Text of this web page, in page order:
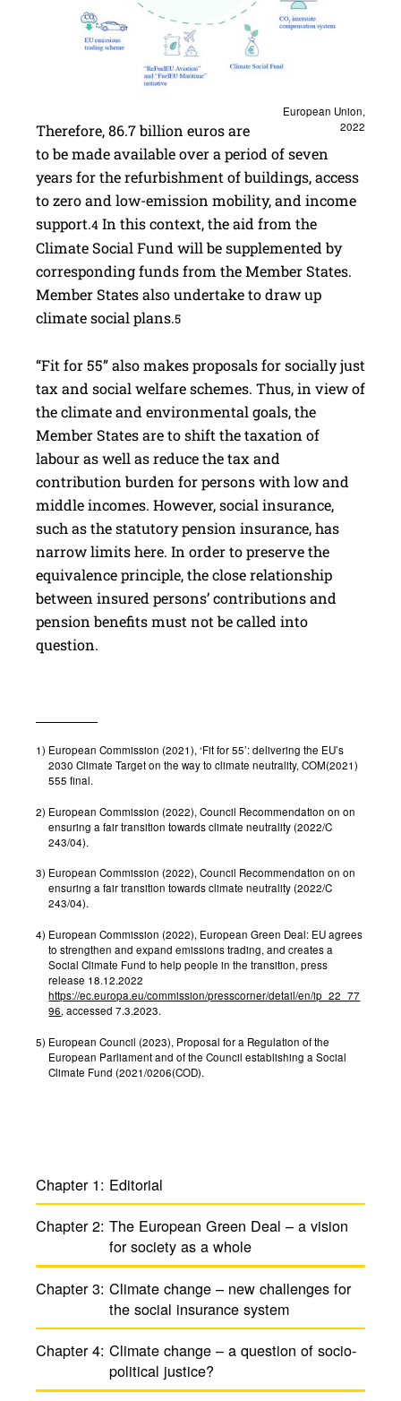
European Union,
2022
Therefore, 86.7 billion euros are
to be made available over a period of seven
years for the refurbishment of buildings, access
to zero and low-emission mobility, and income
support.4In this context, the aid from the
Climate Social Fund will be supplemented by
corresponding funds from the Member States.
Member States also undertake to draw up
climate social plans.5
“Fit for 55” also makes proposals for socially just
tax and social welfare schemes. Thus, in view of
the climate and environmental goals, the
Member States are to shift the taxation of
labour as well as reduce the tax and
contribution burden for persons with low and
middle incomes. However, social insurance,
such as the statutory pension insurance, has
narrow limits here. In order to preserve the
equivalence principle, the close relationship
between insured persons’ contributions and
pension benefits must not be called into
question.
1) European Commission (2021), ‘Fit for 55’: delivering the EU’s
2030 Climate Target on the way to climate neutrality, COM(2021)
555 final.
2) European Commission (2022), Council Recommendation on on
ensuring a fair transition towards climate neutrality (2022/C
243/04).
3) European Commission (2022), Council Recommendation on on
ensuring a fair transition towards climate neutrality (2022/C
243/04).
4) European Commission (2022), European Green Deal: EU agrees
to strengthen and expand emissions trading, and creates a
Social Climate Fund to help people in the transition, press
release 18.12.2022
https://ec.europa.eu/commission/presscorner/detail/en/ip_22_77
96, accessed 7.3.2023.
5) European Council (2023), Proposal for a Regulation of the
European Parliament and of the Council establishing a Social
Climate Fund (2021/0206(COD).
Chapter 1: Edito­rial
Chapter 2: The Euro­pean Green Deal – a vision
for society as a whole
Chapter 3: Climate change – new chal­lenges for
the social insur­ance system
Chapter 4: Climate change – a ques­tion of socio-
polit­ical justice?